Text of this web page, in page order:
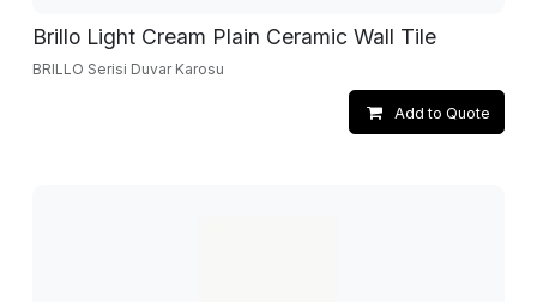
Brillo Light Cream Plain Ceramic Wall Tile
BRILLO Serisi Duvar Karosu
Add to Quote